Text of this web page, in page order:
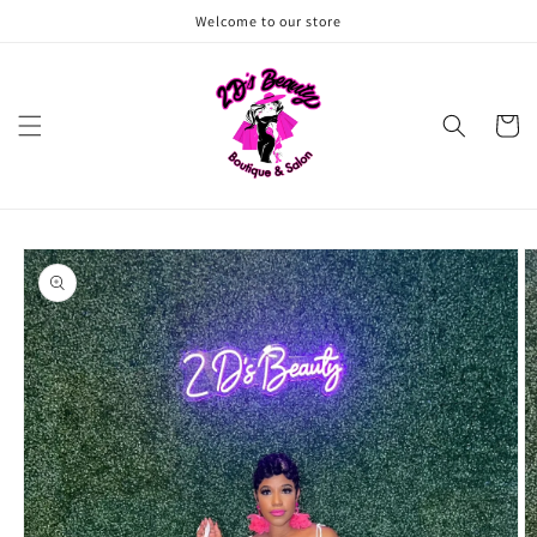
Welcome to our store
Cart
Skip to
product
information